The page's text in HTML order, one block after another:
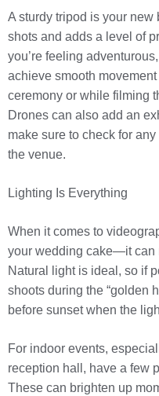
A sturdy tripod is your
shots and adds a level of
you’re feeling
achieve smooth
ceremony or while filming
Drones can also add an
make sure to check for
the venue.
Lighting Is Everything
When it comes to
your wedding cake—it can
Natural light is ideal, so if
shoots during the “golden
before sunset when the
For indoor events,
reception hall, have a few
These can brighten up